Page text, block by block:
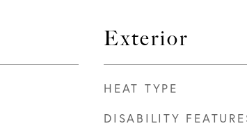
Exterior
HEAT TYPE
DISABILITY